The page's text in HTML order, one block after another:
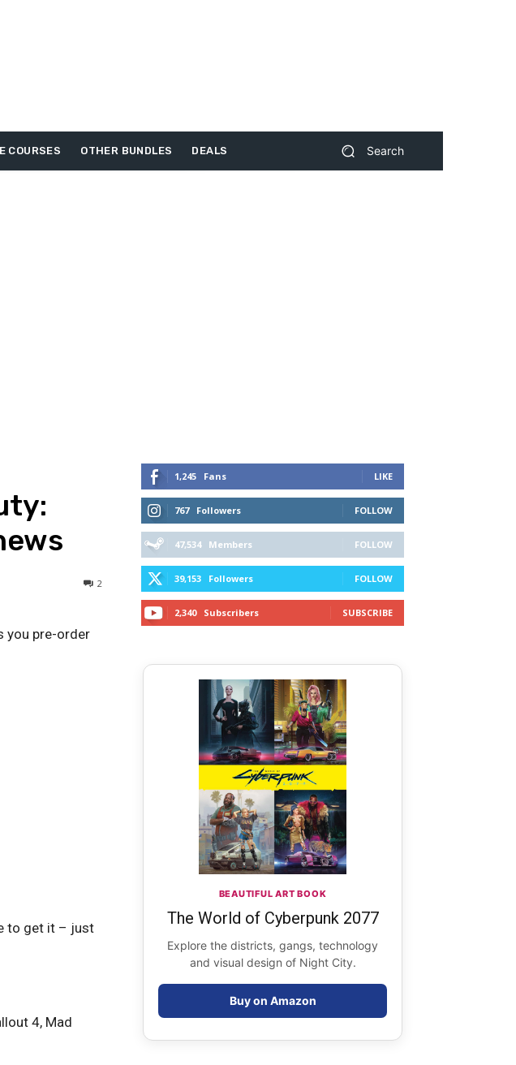
COURSES OTHER BUNDLES DEALS Search
2
you pre-order
to get it – just
4, Mad
1,245 Fans LIKE
767 Followers FOLLOW
47,534 Members FOLLOW
39,153 Followers FOLLOW
2,340 Subscribers SUBSCRIBE
BEAUTIFUL ART BOOK
The World of Cyberpunk 2077
Explore the districts, gangs, technology
and visual design of Night City.
Buy on Amazon